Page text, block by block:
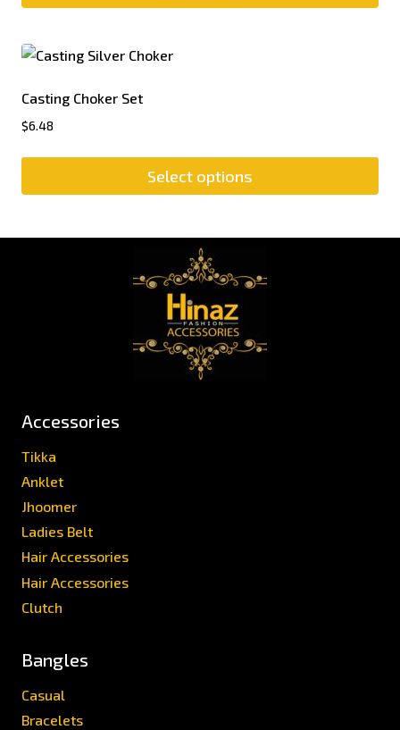
Casting Choker Set
$6.48
Select options
Accessories
Tikka
Anklet
Jhoomer
Ladies Belt
Hair Accessories
Hair Accessories
Clutch
Bangles
Casual
Bracelets